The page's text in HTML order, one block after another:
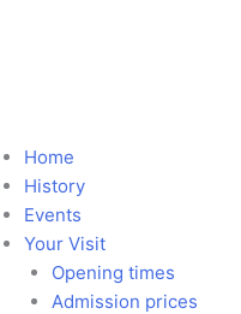
Home
History
Events
Your Visit
Opening times
Admission prices